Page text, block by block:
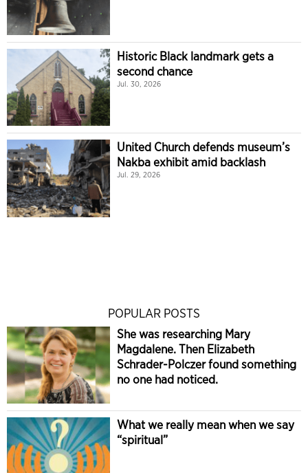
Historic Black landmark gets a
second chance
Jul. 30, 2026
United Church defends museum’s
Nakba exhibit amid backlash
Jul. 29, 2026
POPULAR POSTS
She was researching Mary
Magdalene. Then Elizabeth
Schrader-Polczer found something
no one had noticed.
What we really mean when we say
“spiritual”